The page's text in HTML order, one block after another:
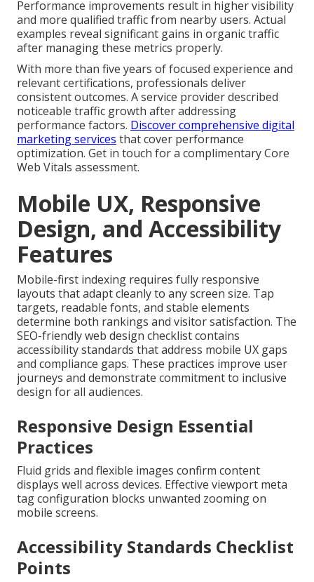
Performance improvements result in higher visibility
and more qualified traffic from nearby users. Actual
examples reveal significant gains in organic traffic
after managing these metrics properly.
With more than five years of focused experience and
relevant certifications, professionals deliver
consistent outcomes. A service provider described
noticeable traffic growth after addressing
performance factors. Discover comprehensive digital
marketing services that cover performance
optimization. Get in touch for a complimentary Core
Web Vitals assessment.
Mobile UX, Responsive
Design, and Accessibility
Features
Mobile-first indexing requires fully responsive
layouts that adapt cleanly to any screen size. Tap
targets, readable fonts, and stable elements
determine both rankings and visitor satisfaction. The
SEO-friendly web design checklist contains
accessibility standards that address mobile UX gaps
and compliance gaps. These practices improve user
journeys and demonstrate commitment to inclusive
design for all audiences.
Responsive Design Essential
Practices
Fluid grids and flexible images confirm content
displays well across devices. Effective viewport meta
tag configuration blocks unwanted zooming on
mobile screens.
Accessibility Standards Checklist
Points